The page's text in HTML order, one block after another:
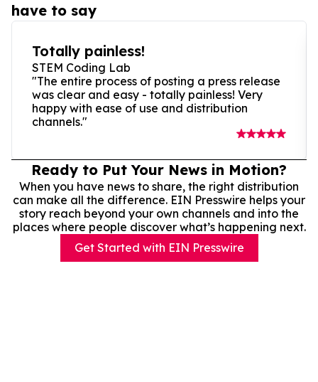
have to say
Totally painless!
STEM Coding Lab
"The entire process of posting a press release
was clear and easy - totally painless! Very
happy with ease of use and distribution
channels."
Ready to Put Your News in Motion?
When you have news to share, the right distribution
can make all the difference. EIN Presswire helps your
story reach beyond your own channels and into the
places where people discover what’s happening next.
Get Started with EIN Presswire